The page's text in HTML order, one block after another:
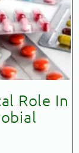
Role In